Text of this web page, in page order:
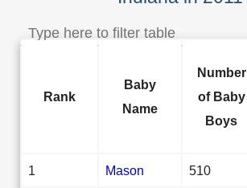
Rank
Baby
Name
Number
of Baby
Boys
1 Mason 510